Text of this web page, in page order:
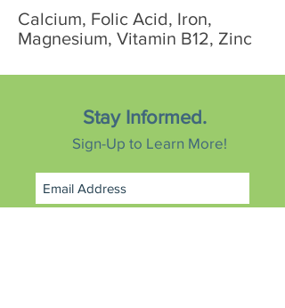
Calcium, Folic Acid, Iron,
Magnesium, Vitamin B12, Zinc
Stay Informed.
Sign-Up to Learn More!